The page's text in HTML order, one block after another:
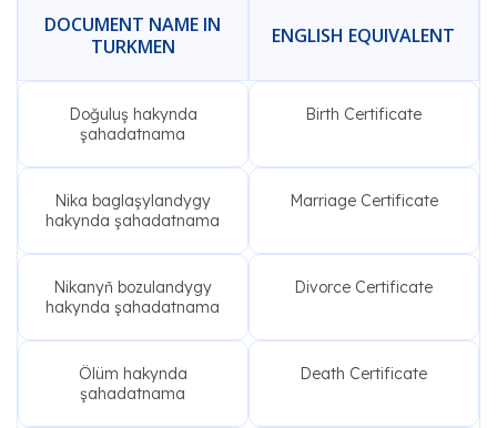
DOCUMENT NAME IN
TURKMEN
ENGLISH EQUIVALENT
Doğuluş hakynda
şahadatnama
Birth Certificate
Nika baglaşylandygy
hakynda şahadatnama
Marriage Certificate
Nikanyň bozulandygy
hakynda şahadatnama
Divorce Certificate
Ölüm hakynda
şahadatnama
Death Certificate